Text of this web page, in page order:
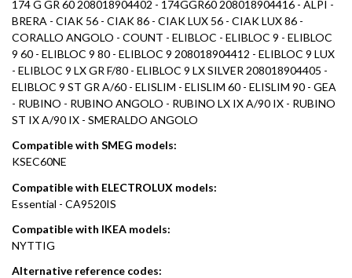
174 G GR 60 208018904402 - 174GGR60 208018904416 - ALPI -
BRERA - CIAK 56 - CIAK 86 - CIAK LUX 56 - CIAK LUX 86 -
CORALLO ANGOLO - COUNT - ELIBLOC - ELIBLOC 9 - ELIBLOC
9 60 - ELIBLOC 9 80 - ELIBLOC 9 208018904412 - ELIBLOC 9 LUX
- ELIBLOC 9 LX GR F/80 - ELIBLOC 9 LX SILVER 208018904405 -
ELIBLOC 9 ST GR A/60 - ELISLIM - ELISLIM 60 - ELISLIM 90 - GEA
- RUBINO - RUBINO ANGOLO - RUBINO LX IX A/90 IX - RUBINO
ST IX A/90 IX - SMERALDO ANGOLO
Compatible with SMEG models:
KSEC60NE
Compatible with ELECTROLUX models:
Essential - CA9520IS
Compatible with IKEA models:
NYTTIG
Alternative reference codes: